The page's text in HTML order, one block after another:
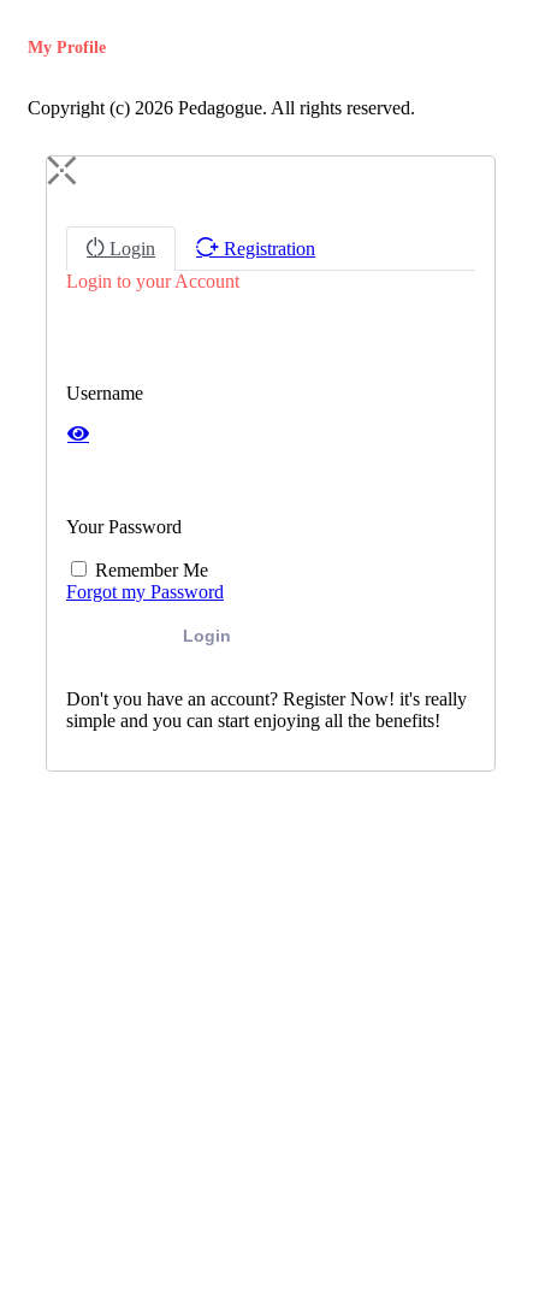
My Profile
Copyright (c) 2026 Pedagogue. All rights reserved.
Login
Registration
Login to your Account
Username
Your Password
Remember Me
Forgot my Password
Login
Don't you have an account? Register Now! it's really
simple and you can start enjoying all the benefits!